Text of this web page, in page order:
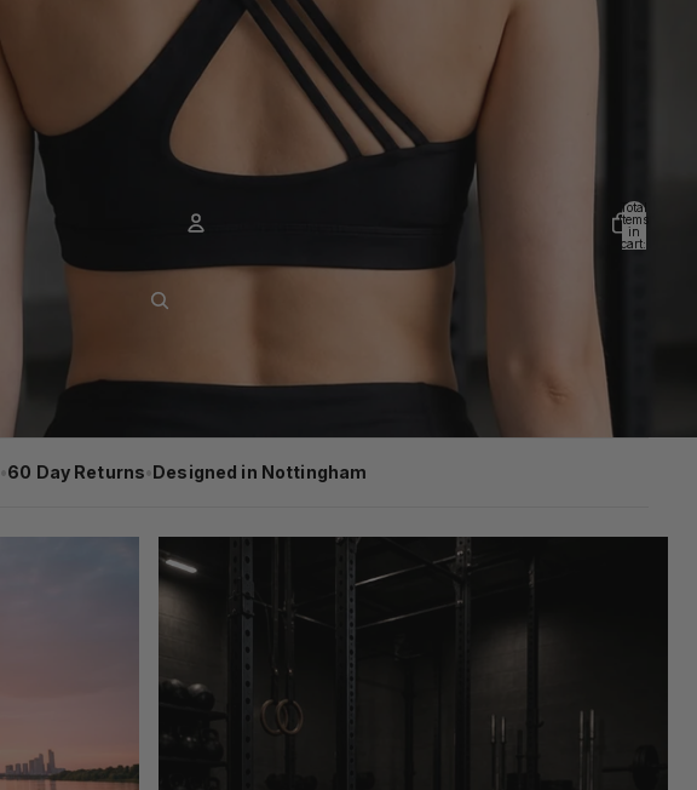
Total
items
in
cart:
60 Day Returns Designed in Nottingham